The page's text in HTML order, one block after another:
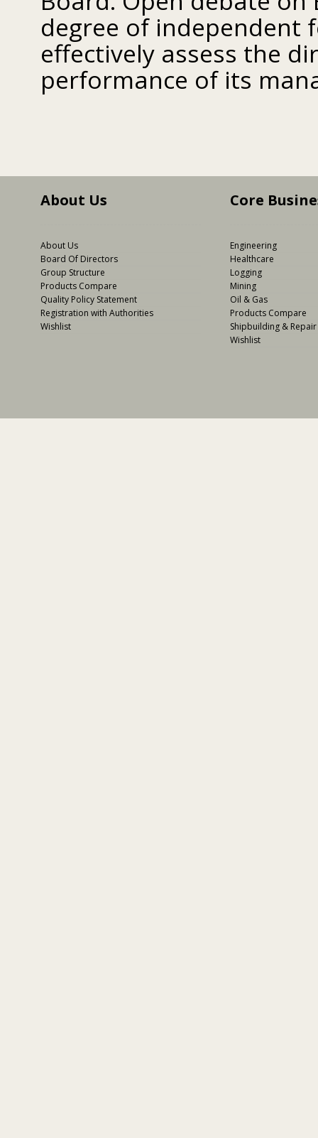
degree of independent
effectively assess the
performance of its
About Us
About Us
Board Of Directors
Group Structure
Products Compare
Quality Policy Statement
Registration with Authorities
Wishlist
Core
Engineering
Healthcare
Logging
Mining
Oil & Gas
Products Compare
Shipbuilding & Repair
Wishlist